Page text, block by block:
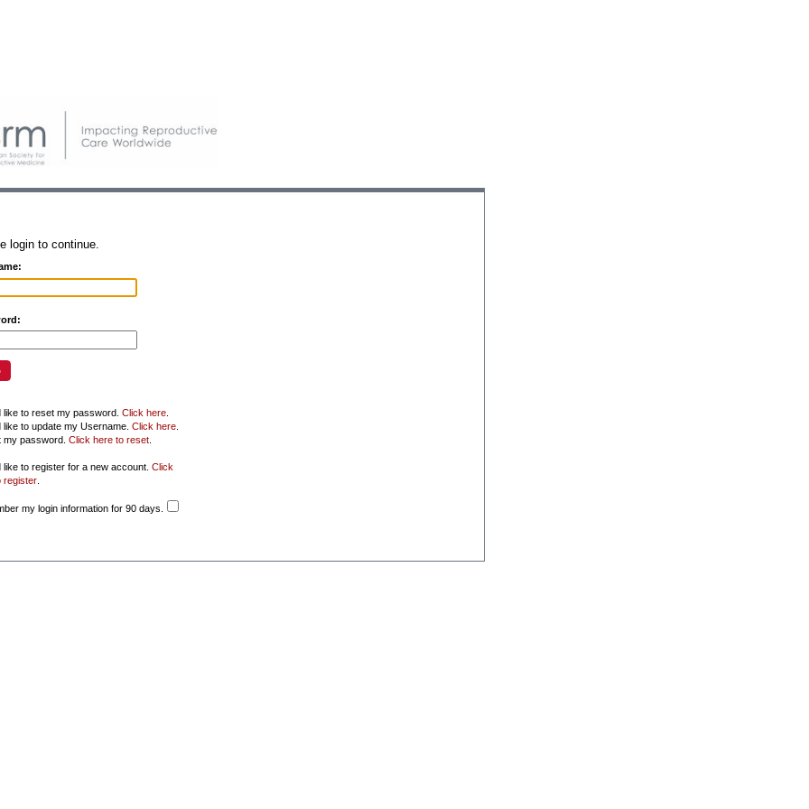
login to continue.
like to reset my password. Click here.
like to update my Username. Click here.
my password. Click here to reset.
like to register for a new account. Click
register.
my login information for 90 days.